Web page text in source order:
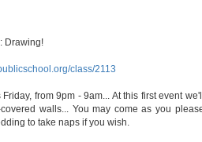
Drawing!
class/2113
from 9pm - 9am... At this first event
walls... You may come as you
to take naps if you wish.